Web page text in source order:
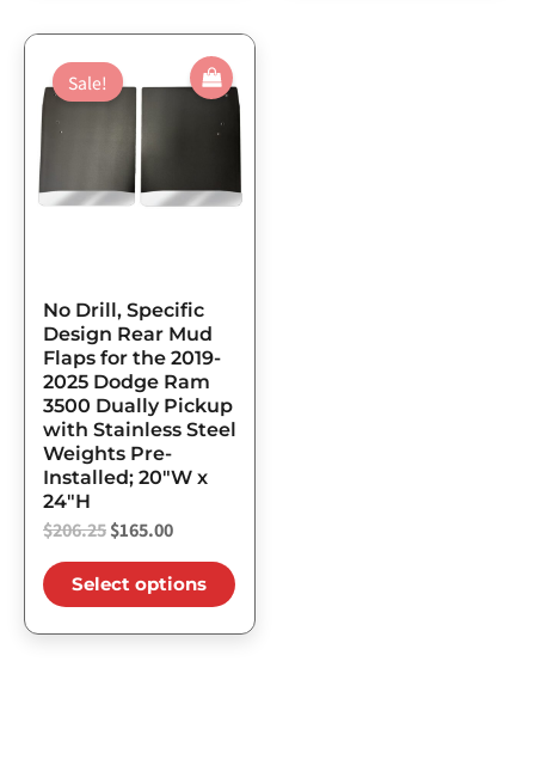
Sale!
No Drill, Specific
Design Rear Mud
Flaps for the 2019-
2025 Dodge Ram
3500 Dually Pickup
with Stainless Steel
Weights Pre-
Installed; 20″W x
24″H
$206.25
price
was:
$206.25.
$165.00
price
is:
$165.00.
Select options
This
product
has
multiple
variants.
the